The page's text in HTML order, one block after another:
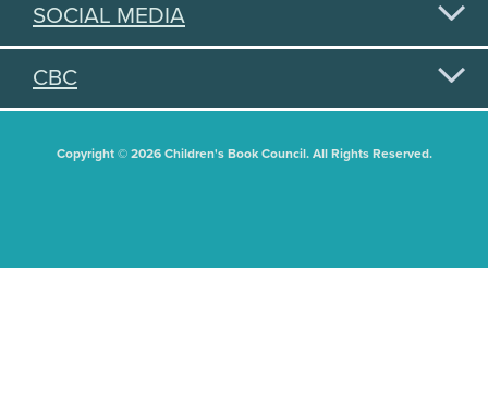
SOCIAL MEDIA
CBC
Copyright © 2026 Children's Book Council. All Rights Reserved.